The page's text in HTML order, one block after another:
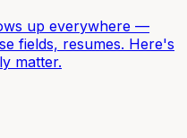
up everywhere —
fields, resumes. Here's
matter.